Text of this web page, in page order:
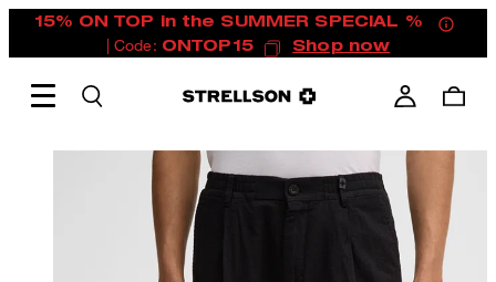
15% ON TOP in the SUMMER SPECIAL %
| Code: ONTOP15 Shop now